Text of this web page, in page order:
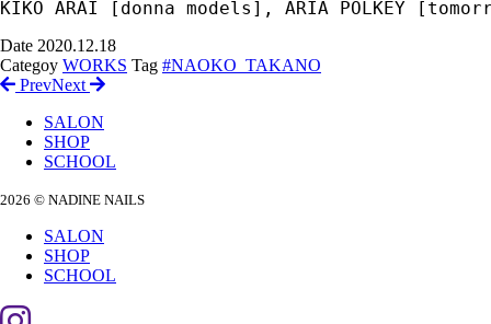
Date 2020.12.18
Categoy WORKS Tag #NAOKO_TAKANO
PrevNext
SALON
SHOP
SCHOOL
2026 © NADINE NAILS
SALON
SHOP
SCHOOL